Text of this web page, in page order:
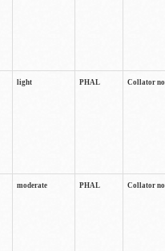
light PHAL Collator
moderate PHAL Collator